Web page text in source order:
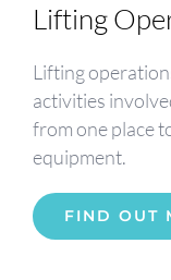
Lifting
Lifting
activities
from one place
equipment.
FIND OUT